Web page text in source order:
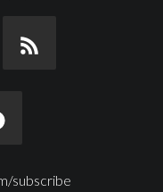
subscribe